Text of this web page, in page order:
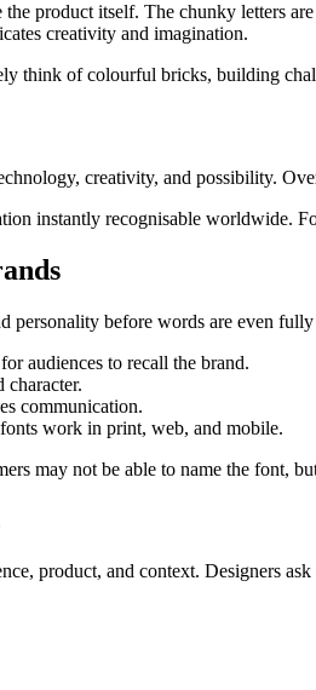
product itself. The chunky letters
creativity and imagination.
think of colourful bricks, building
creativity, and possibility.
instantly recognisable worldwide.
personality before words are even
audiences to recall the brand.
communication.
work in print, web, and mobile.
may not be able to name the font,
product, and context. Designers ask